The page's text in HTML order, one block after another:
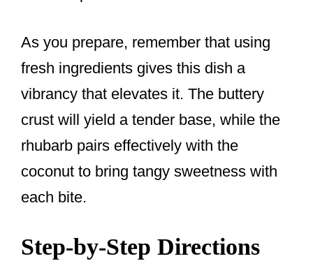
As you prepare, remember that using
fresh ingredients gives this dish a
vibrancy that elevates it. The buttery
crust will yield a tender base, while the
rhubarb pairs effectively with the
coconut to bring tangy sweetness with
each bite.
Step-by-Step Directions